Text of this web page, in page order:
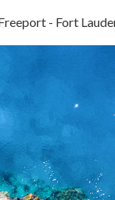
- Fort